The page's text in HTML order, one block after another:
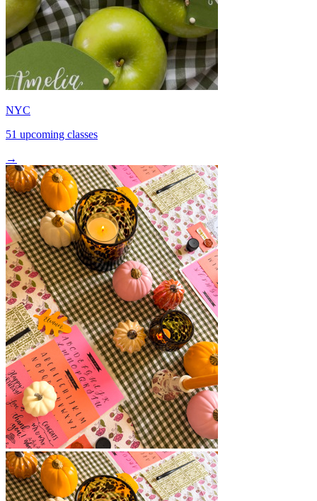
NYC
51 upcoming classes
→